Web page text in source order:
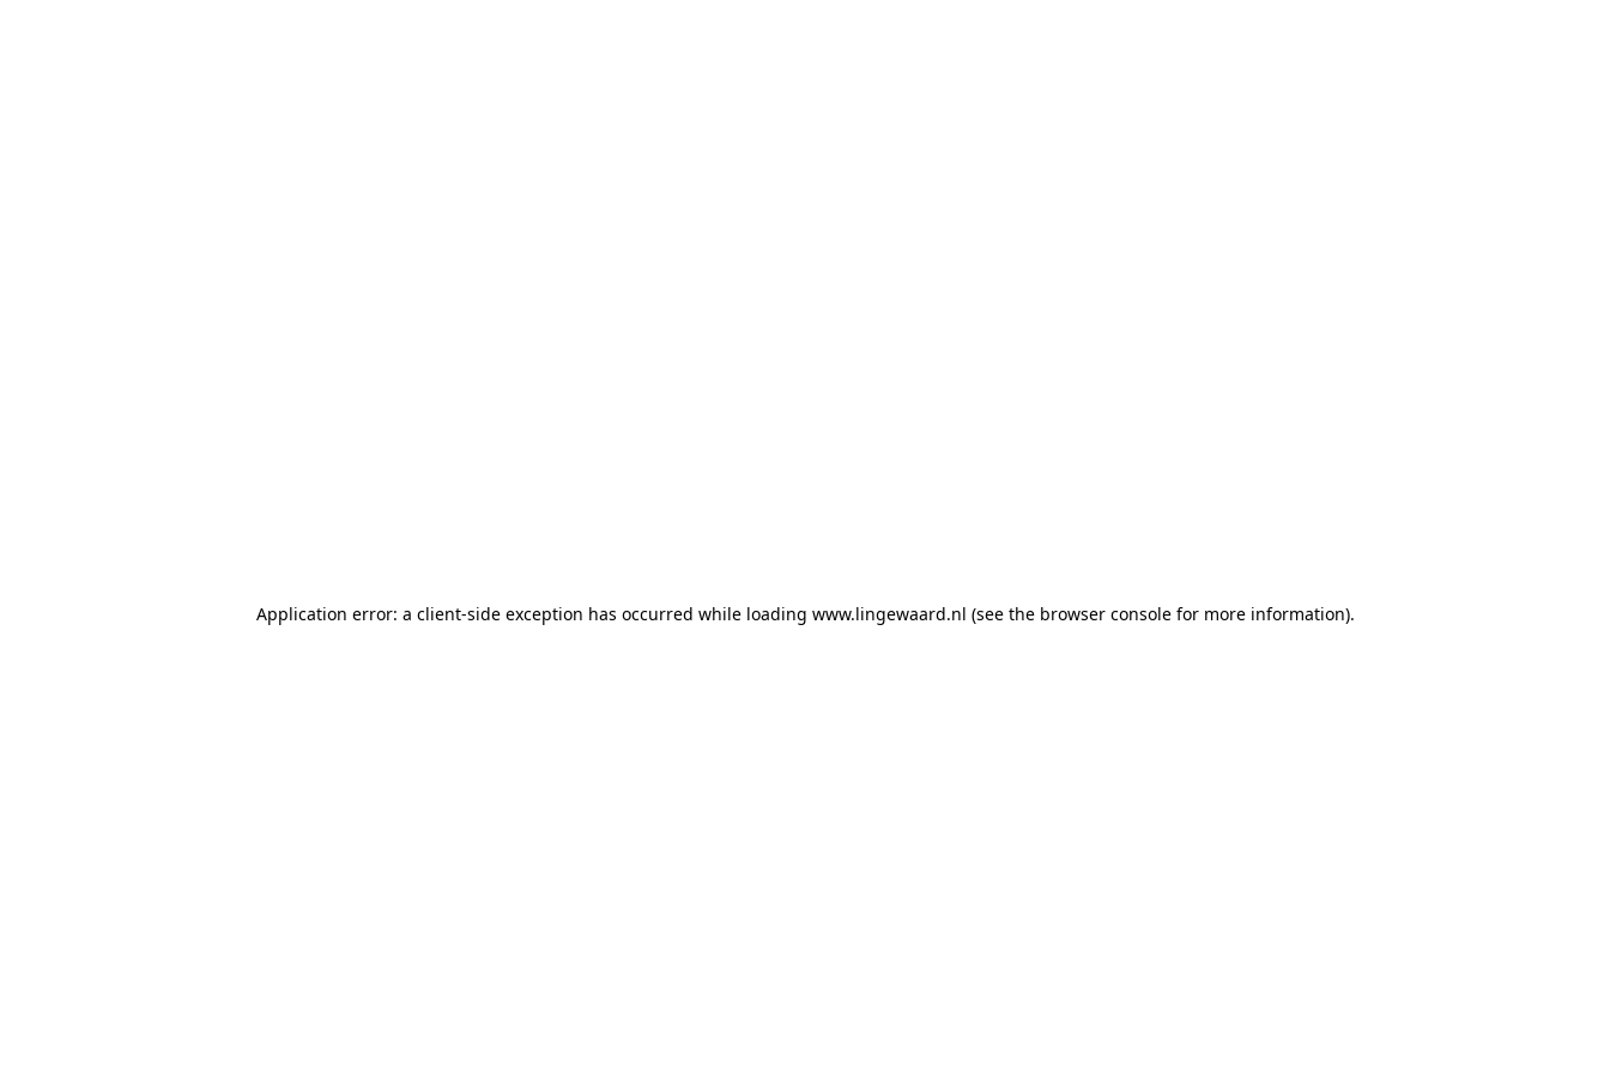
Application error: a client-side exception has occurred while loading www.lingewaard.nl (see the browser console for more information).